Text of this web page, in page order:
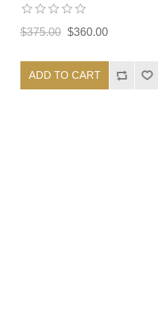
$375.00 $360.00
ADD TO CART